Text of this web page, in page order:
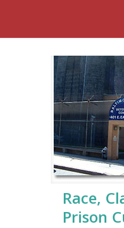
Race,
Prison